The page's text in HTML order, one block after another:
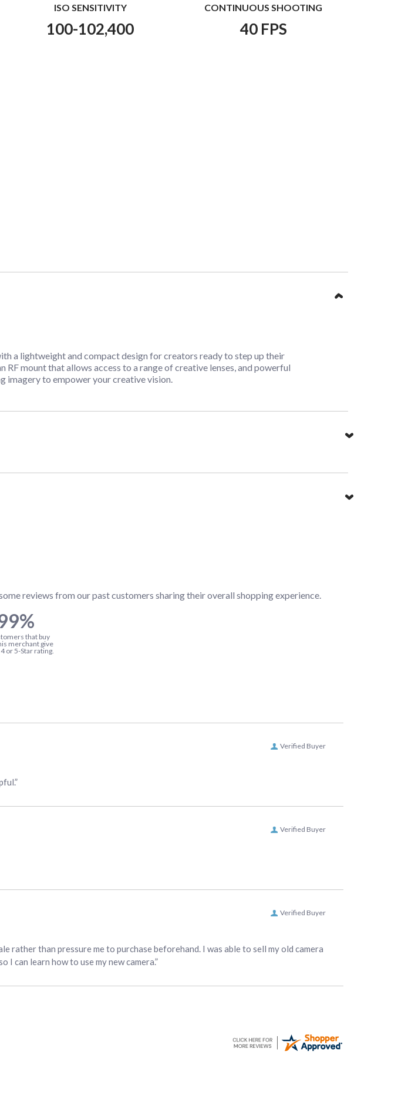
ISO SENSITIVITY
100-102,400
CONTINUOUS SHOOTING
40 FPS
a lightweight and compact design for creators ready to step up their
mount that allows access to a range of creative lenses, and powerful
imagery to empower your creative vision.
reviews from our past customers sharing their overall shopping experience.
that buy
merchant give
or 5-Star rating.
Verified Buyer
Verified Buyer
Verified Buyer
rather than pressure me to purchase beforehand. I was able to sell my old camera
I can learn how to use my new camera.”